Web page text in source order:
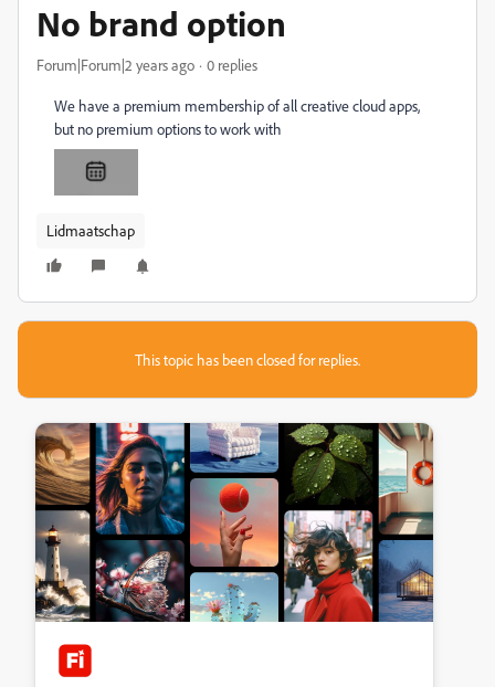
No brand option
Forum|Forum|2 years ago 0 replies
We have a premium membership of all creative cloud apps,
but no premium options to work with
Lidmaatschap
This topic has been closed for replies.